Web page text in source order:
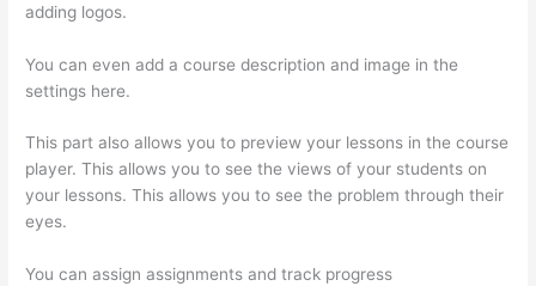
adding logos.
You can even add a course description and image in the
settings here.
This part also allows you to preview your lessons in the course
player. This allows you to see the views of your students on
your lessons. This allows you to see the problem through their
eyes.
You can assign assignments and track progress